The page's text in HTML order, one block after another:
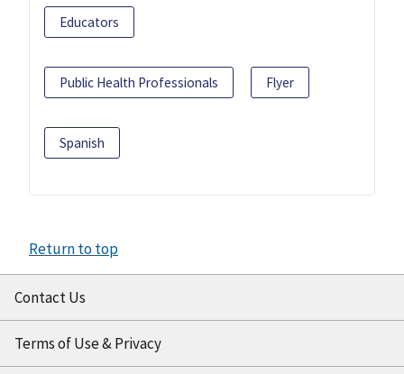
Educators
Public Health Professionals Flyer
Spanish
Return to top
Contact Us
Terms of Use & Privacy